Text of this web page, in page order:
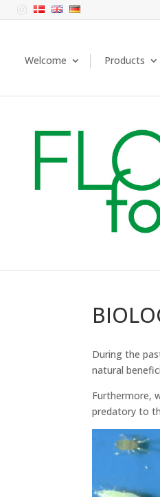
Welcome Products
During the
natural
Furthermore,
predatory to